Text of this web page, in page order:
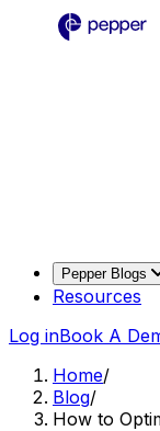
Pepper Blogs
Resources
Log inBook A
Home/
Blog/
How to